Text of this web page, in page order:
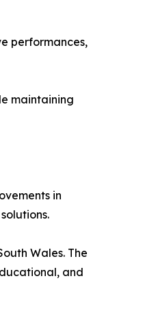
performances,
maintaining
in
Wales. The
and